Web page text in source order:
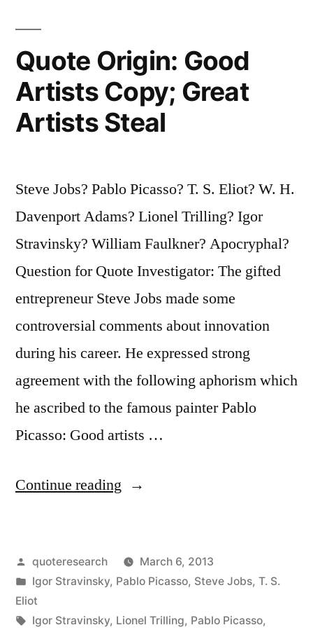
The
Meaning
of
Is
to
Give
Your
Gift
Quote Origin: Good
Artists Copy; Great
Artists Steal
Steve Jobs? Pablo Picasso? T. S. Eliot? W. H.
Davenport Adams? Lionel Trilling? Igor
Stravinsky? William Faulkner? Apocryphal?
Question for Quote Investigator: The gifted
entrepreneur Steve Jobs made some
controversial comments about innovation
during his career. He expressed strong
agreement with the following aphorism which
he ascribed to the famous painter Pablo
Picasso: Good artists …
Continue reading “Quote
Artists
Great
Posted
by
quoteresearch
March 6, 2013
Posted
in
Igor Stravinsky, Pablo Picasso, Steve Jobs, T. S.
Eliot
Tags:
Igor Stravinsky, Lionel Trilling, Pablo Picasso,